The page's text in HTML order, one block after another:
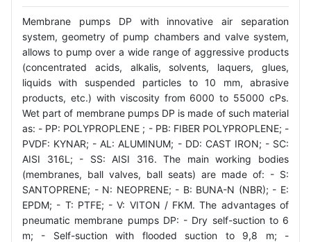
Membrane pumps DP with innovative air separation
system, geometry of pump chambers and valve system,
allows to pump over a wide range of aggressive products
(concentrated acids, alkalis, solvents, laquers, glues,
liquids with suspended particles to 10 mm, abrasive
products, etc.) with viscosity from 6000 to 55000 cPs.
Wet part of membrane pumps DP is made of such material
as: - РР: POLYPROPLENE ; - PB: FIBER POLYPROPLENE; -
PVDF: KYNAR; - AL: ALUMINUM; - DD: CAST IRON; - SC:
АІSI 316L; - SS: АІSI 316. The main working bodies
(membranes, ball valves, ball seats) are made of: - S:
SANTOPRENE; - N: NEOPRENE; - B: BUNA-N (NBR); - E:
EPDM; - T: PTFE; - V: VITON / FKM. The advantages of
pneumatic membrane pumps DP: - Dry self-suction to 6
m; - Self-suction with flooded suction to 9,8 m; -